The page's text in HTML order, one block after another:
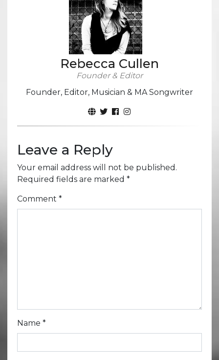
Rebecca Cullen
Founder & Editor
Founder, Editor, Musician & MA Songwriter
Leave a Reply
Your email address will not be published.
Required fields are marked *
Comment *
Name *